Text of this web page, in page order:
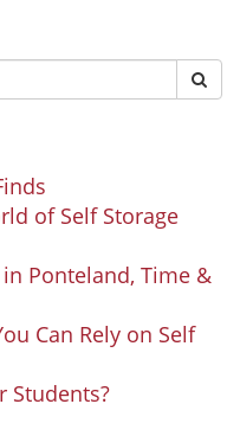
of Self Storage
Ponteland, Time &
Can Rely on Self
Students?